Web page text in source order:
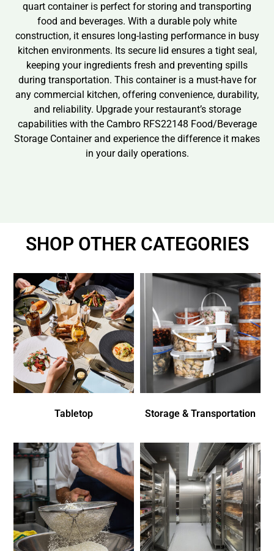
quart container is perfect for storing and transporting
food and beverages. With a durable poly white
construction, it ensures long-lasting performance in busy
kitchen environments. Its secure lid ensures a tight seal,
keeping your ingredients fresh and preventing spills
during transportation. This container is a must-have for
any commercial kitchen, offering convenience, durability,
and reliability. Upgrade your restaurant’s storage
capabilities with the Cambro RFS22148 Food/Beverage
Storage Container and experience the difference it makes
in your daily operations.
SHOP OTHER CATEGORIES
Tabletop Storage & Transportation